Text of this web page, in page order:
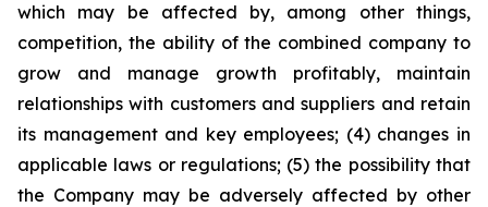
which may be affected by, among other things,
competition, the ability of the combined company to
grow and manage growth profitably, maintain
relationships with customers and suppliers and retain
its management and key employees; (4) changes in
applicable laws or regulations; (5) the possibility that
the Company may be adversely affected by other